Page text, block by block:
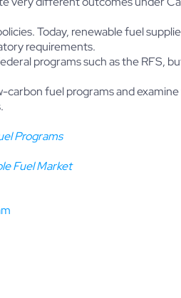
Today, renewable fuel
requirements.
programs such as the RFS,
fuel programs and
Programs
Fuel Market